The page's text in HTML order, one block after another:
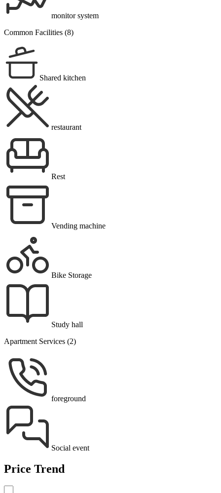
monitor system
Common Facilities (8)
Shared kitchen
restaurant
Rest
Vending machine
Bike Storage
Study hall
Apartment Services (2)
foreground
Social event
Price Trend